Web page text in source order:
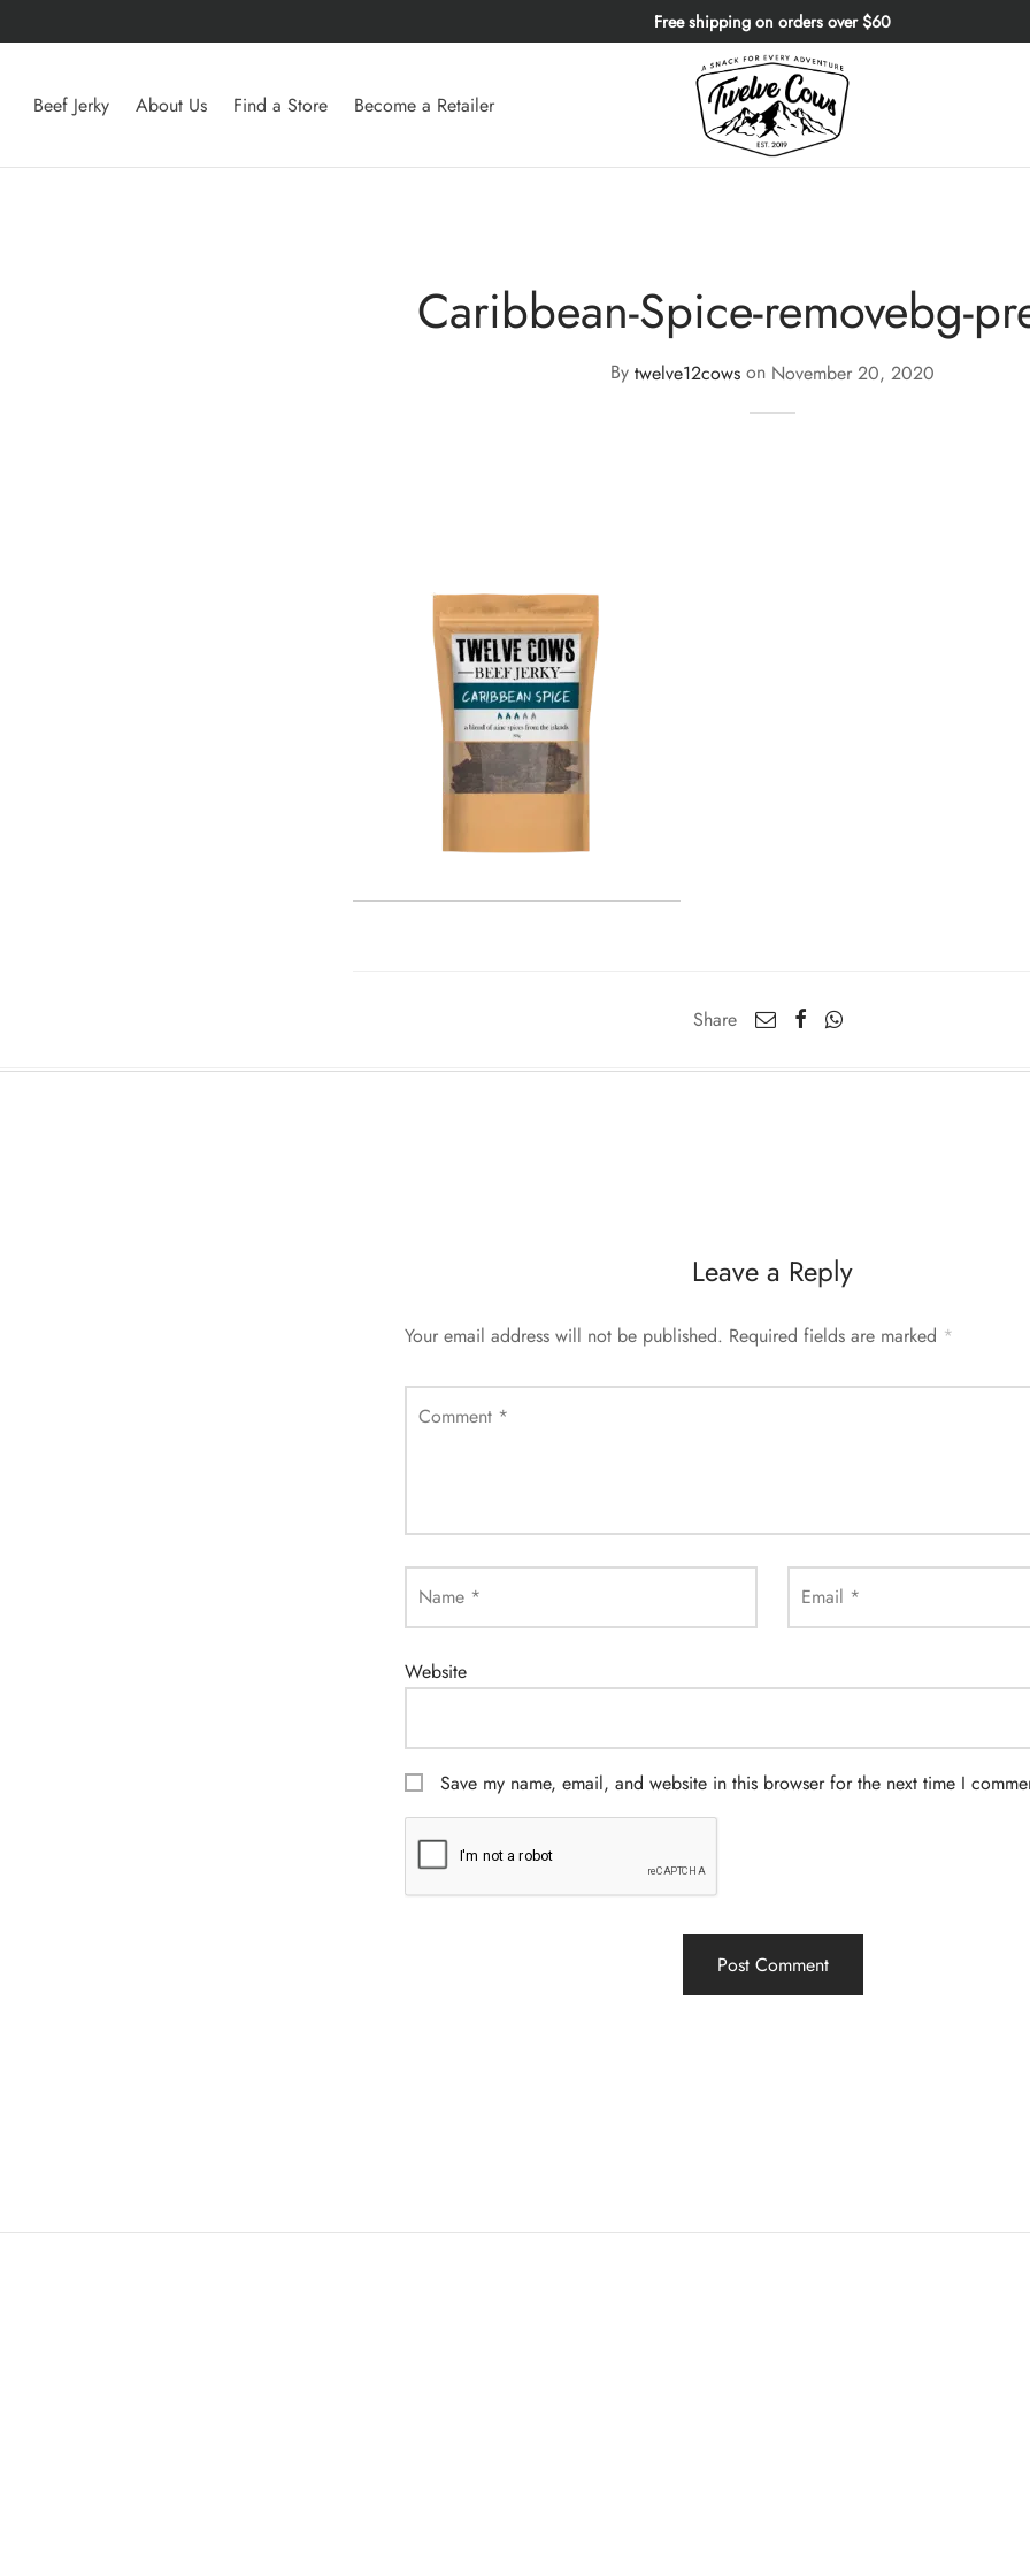
Free shipping on orders over $60
Beef Jerky About Us Find a Store Become a Retailer
Caribbean-Spice-removebg-
By twelve12cows on November 20, 2020
Share
Leave a Reply
Your email address will not be published. Required fields are marked *
Comment *
Name * Email *
Website
Save my name, email, and website in this browser for the next time I